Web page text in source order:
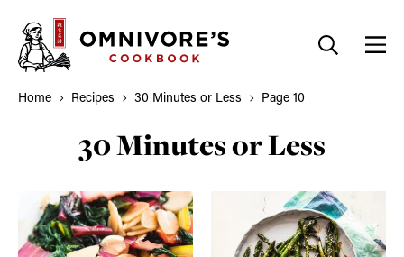
content
Home Recipes 30 Minutes or Less Page 10
30 Minutes or Less